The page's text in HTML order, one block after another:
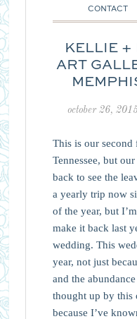
CONTACT
KELLIE +
ART
october 26, 2015
This is our
Tennessee, but
back to see the
a yearly trip now
of the year, but
make it back last
wedding. This
year, not just
and the
thought up by this
because I’ve